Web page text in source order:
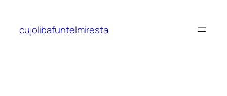
contenido
cujolibafuntelmiresta